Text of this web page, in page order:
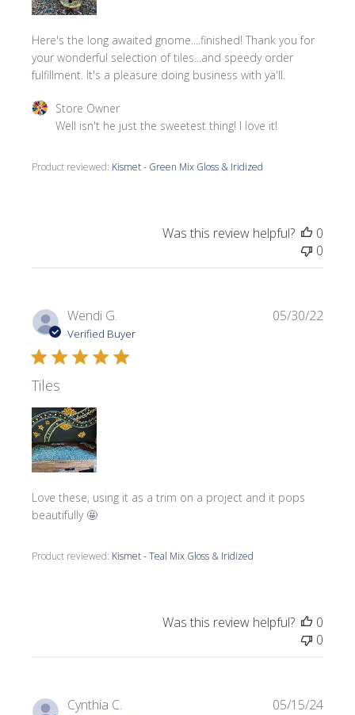
Here's the long awaited gnome....finished! Thank you for
your wonderful selection of tiles...and speedy order
fulfillment. It's a pleasure doing business with ya'll.
Product reviewed: Kismet - Green Mix Gloss & Iridized
Comments by Store Owner on Review by Store Owner
Store Owner
Well isn't he just the sweetest thing! I love it!
Was this review helpful?
0
0
Wendi G.
Verified Buyer
Tiles
Love these, using it as a trim on a project and it pops
beautifully 🤩
Product reviewed: Kismet - Teal Mix Gloss & Iridized
05/30/22
Was this review helpful?
0
0
Cynthia C. 05/15/24